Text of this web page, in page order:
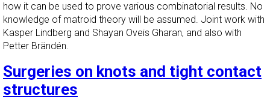
how it can be used to prove various combinatorial results. No
knowledge of matroid theory will be assumed. Joint work with
Kasper Lindberg and Shayan Oveis Gharan, and also with
Petter Brändén.
Surgeries on knots and tight contact
structures